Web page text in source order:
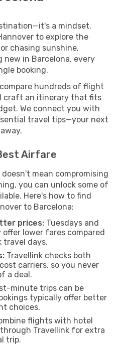
a mindset.
to explore the
chasing sunshine,
new in Barcelona, every
booking.
hundreds of flight
craft an itinerary that fits
We connect you with
travel tips—your next
Airfare
mean compromising
you can unlock some of
Here's how to find
to Barcelona:
prices: Tuesdays and
offer lower fares compared
travel days.
Travellink checks both
carriers, so you never
a deal.
minute trips can be
typically offer better
choices.
flights with hotel
Travellink for extra
trip.